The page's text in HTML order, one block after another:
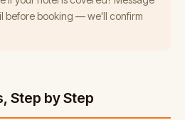
before booking — we'll confirm
Step by Step